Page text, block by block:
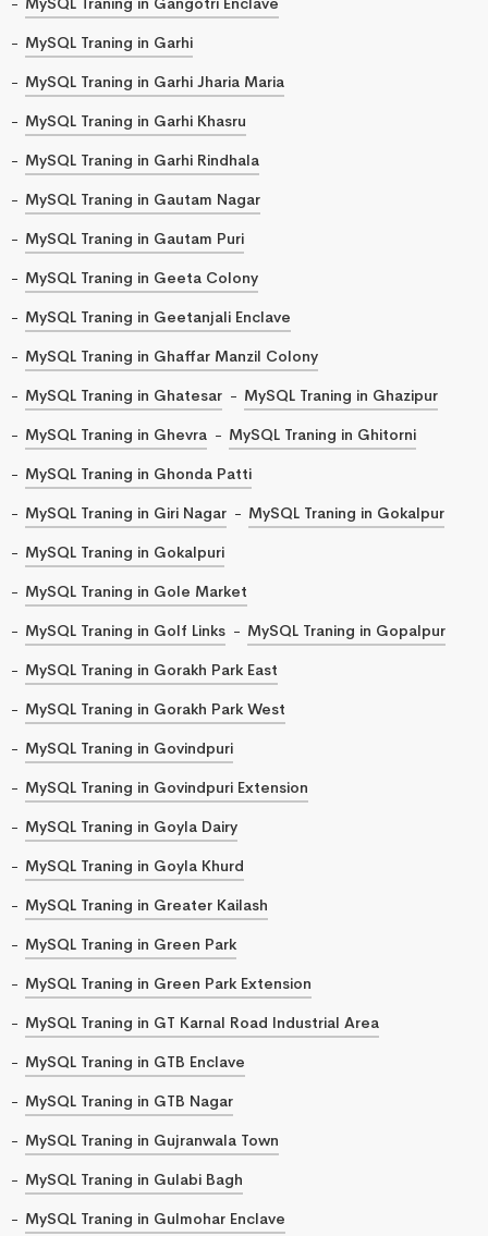
MySQL Traning in Garhi
MySQL Traning in Garhi Jharia Maria
MySQL Traning in Garhi Khasru
MySQL Traning in Garhi Rindhala
MySQL Traning in Gautam Nagar
MySQL Traning in Gautam Puri
MySQL Traning in Geeta Colony
MySQL Traning in Geetanjali Enclave
MySQL Traning in Ghaffar Manzil Colony
MySQL Traning in Ghatesar
MySQL Traning in Ghazipur
MySQL Traning in Ghevra
MySQL Traning in Ghitorni
MySQL Traning in Ghonda Patti
MySQL Traning in Giri Nagar
MySQL Traning in Gokalpur
MySQL Traning in Gokalpuri
MySQL Traning in Gole Market
MySQL Traning in Golf Links
MySQL Traning in Gopalpur
MySQL Traning in Gorakh Park East
MySQL Traning in Gorakh Park West
MySQL Traning in Govindpuri
MySQL Traning in Govindpuri Extension
MySQL Traning in Goyla Dairy
MySQL Traning in Goyla Khurd
MySQL Traning in Greater Kailash
MySQL Traning in Green Park
MySQL Traning in Green Park Extension
MySQL Traning in GT Karnal Road Industrial Area
MySQL Traning in GTB Enclave
MySQL Traning in GTB Nagar
MySQL Traning in Gujranwala Town
MySQL Traning in Gulabi Bagh
MySQL Traning in Gulmohar Enclave